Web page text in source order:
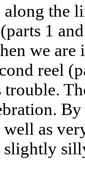
the
1
we are
reel
trouble.
as
slightly